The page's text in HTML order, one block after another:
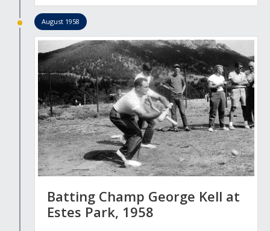
August 1958
Batting Champ George Kell at
Estes Park, 1958